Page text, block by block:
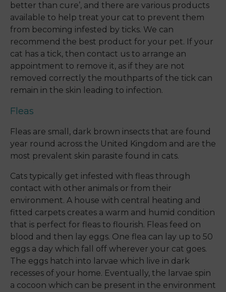
better than cure’, and there are various products
available to help treat your cat to prevent them
from becoming infested by ticks. We can
recommend the best product for your pet. If your
cat has a tick, then contact us to arrange an
appointment to remove it, as if they are not
removed correctly the mouthparts of the tick can
remain in the skin leading to infection.
Fleas
Fleas are small, dark brown insects that are found
year round across the United Kingdom and are the
most prevalent skin parasite found in cats.
Cats typically get infested with fleas through
contact with other animals or from their
environment. A house with central heating and
fitted carpets creates a warm and humid condition
that is perfect for fleas to flourish. Fleas feed on
blood and then lay eggs. One flea can lay up to 50
eggs a day which fall off wherever your cat goes.
The eggs hatch into larvae which live in dark
recesses of your home. Eventually, the larvae spin
a cocoon which can be present in the environment